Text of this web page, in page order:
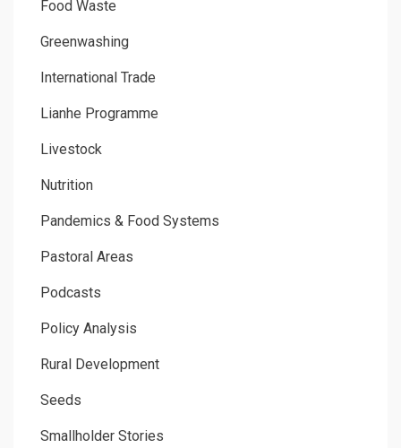
Food Waste
Greenwashing
International Trade
Lianhe Programme
Livestock
Nutrition
Pandemics & Food Systems
Pastoral Areas
Podcasts
Policy Analysis
Rural Development
Seeds
Smallholder Stories